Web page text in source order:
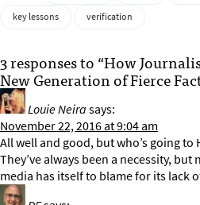
key lessons
verification
3 responses to “How
New Generation of Fierce
Louie Neirasays:
November 22, 2016 at 9:04 am
All well and good, but who’s going to
They’ve always been a necessity,
media has itself to blame for its lack